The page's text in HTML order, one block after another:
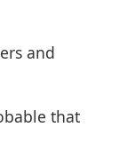
and
that